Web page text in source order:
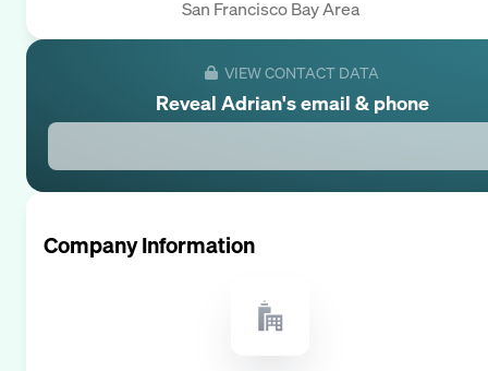
San Francisco Bay Area
VIEW CONTACT DATA
Reveal Adrian's email & phone
Company Information